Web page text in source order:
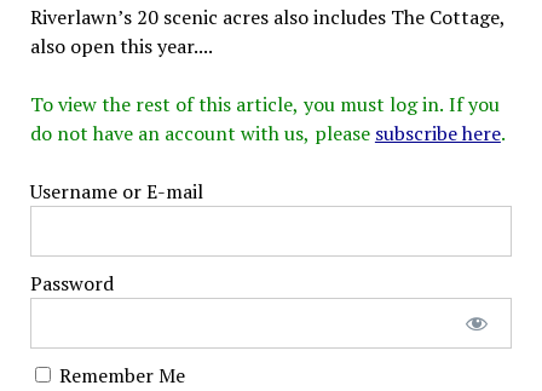
Riverlawn’s 20 scenic acres also includes The Cottage,
also open this year....
To view the rest of this article, you must log in. If you
do not have an account with us, please subscribe here.
Username or E-mail
Password
Remember Me